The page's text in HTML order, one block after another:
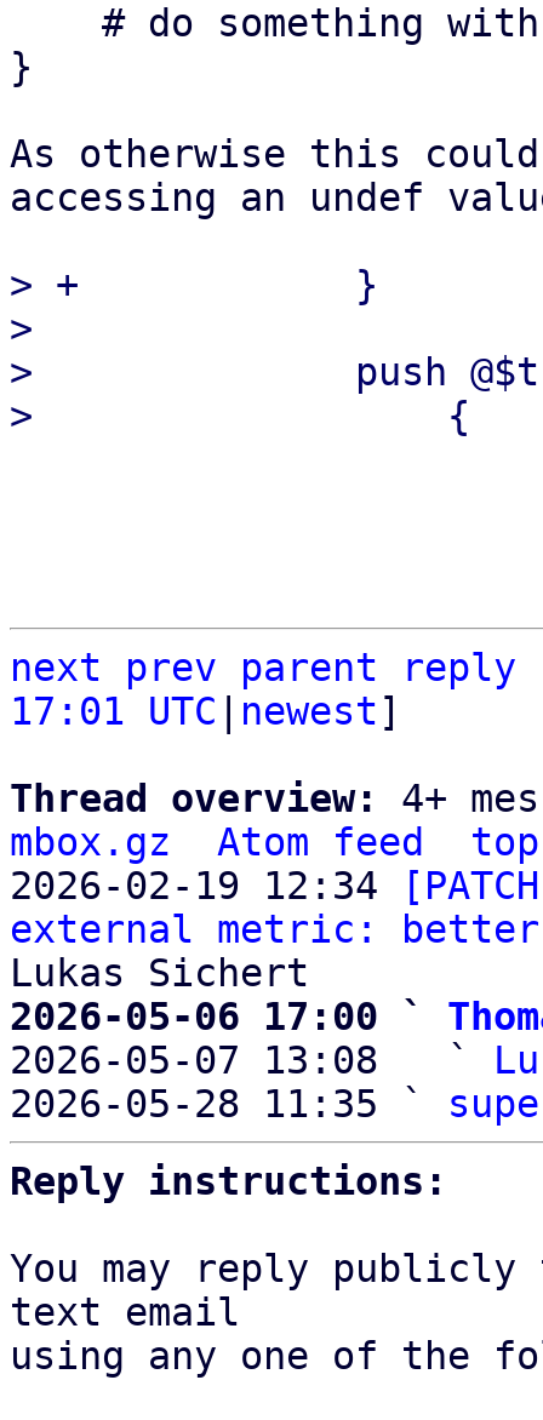
}
As otherwise this could
accessing an undef
> +            }
>
>              push
next prev parent
reply
17:01 UTC
newest]
Thread overview: 4+
mbox.gz
Atom feed
top
2026-02-19 12:34
external metric:
2026-05-06 17:00 `
2026-05-07 13:08   `
2026-05-28 11:35 `
Reply instructions:
You may reply
text email
using any one of the